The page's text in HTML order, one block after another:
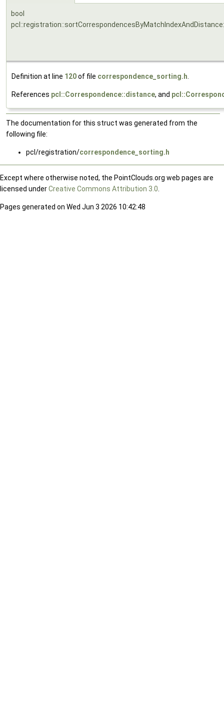
bool
Definition at line 120of file correspondence_sorting.h.
References pcl::Correspondence::distance, and
The documentation for this struct was generated from the
following file:
pcl/registration/correspondence_sorting.h
Except where otherwise noted, the PointClouds.org web pages are
licensed underCreative Commons Attribution 3.0.
Pages generated on Wed Jun 3 2026 10:42:48